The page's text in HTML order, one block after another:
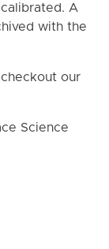
A
with the
our
Science